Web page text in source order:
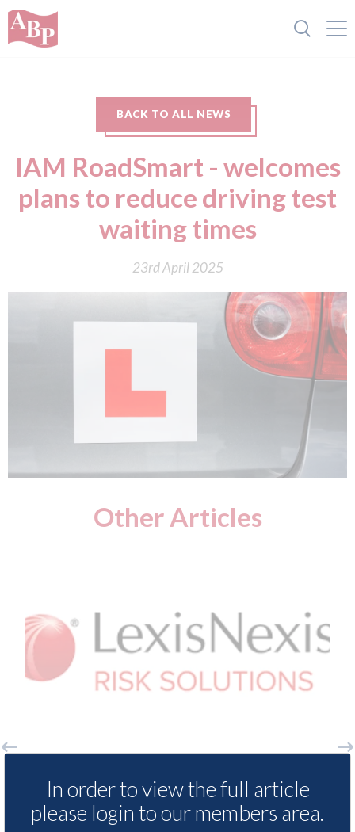
BACK TO ALL NEWS
IAM RoadSmart - welcomes
plans to reduce driving test
waiting times
23rd April 2025
Other Articles
- Insurance Demand Meter
lowest levels of motor
switching since 2023
USA: Ford -
statement"
In order to view the full article
please login to our members area.